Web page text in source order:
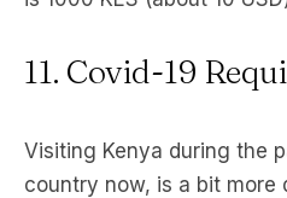
11. Covid-19
Visiting Kenya during the
country now, is a bit more